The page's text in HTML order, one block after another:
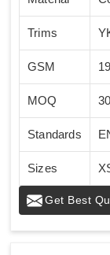
Trims
GSM
MOQ
Standards
Sizes
Get Best